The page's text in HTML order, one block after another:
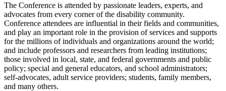
The Conference is attended by passionate leaders, experts, and
advocates from every corner of the disability community.
Conference attendees are influential in their fields and communities,
and play an important role in the provision of services and supports
for the millions of individuals and organizations around the world;
and include professors and researchers from leading institutions;
those involved in local, state, and federal governments and public
policy; special and general educators, and school administrators;
self-advocates, adult service providers; students, family members,
and many others.